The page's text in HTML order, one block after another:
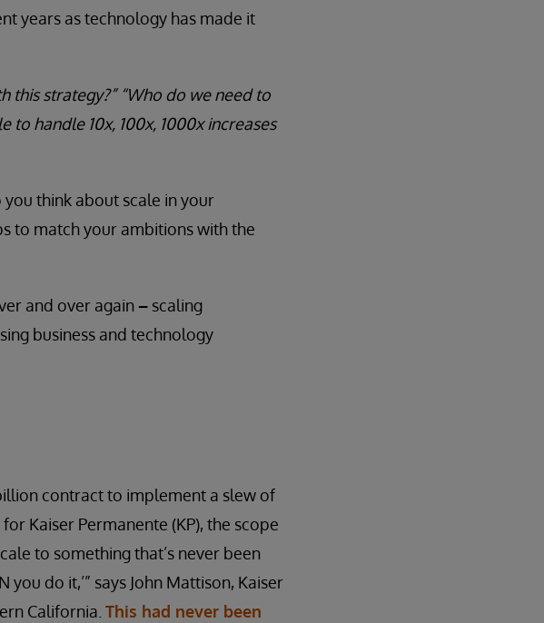
years as technology has made it
this strategy?” “Who do we need to
handle 10x, 100x, 1000x increases
think about scale in your
to match your ambitions with the
and over again– scaling
business and technology
contract to implement a slew of
Kaiser Permanente (KP), the scope
to something that’s never been
you do it,’” says John Mattison, Kaiser
California. This had never been